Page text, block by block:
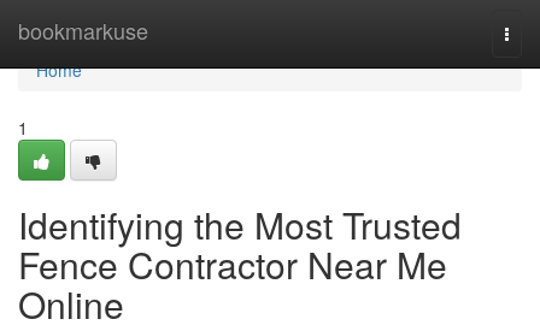
bookmarkuse
Home
Home
1
Identifying the Most Trusted
Fence Contractor Near Me
Online